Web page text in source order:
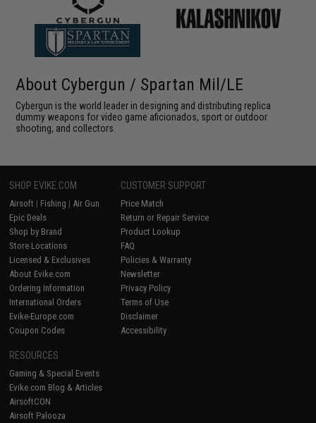
About Cybergun / Spartan Mil/LE
Cybergun is the world leader in designing and distributing replica
dummy weapons for video game aficionados, sport or outdoor
shooting, and collectors.
SHOP EVIKE.COM
Airsoft | Fishing | Air Gun
Epic Deals
Shop by Brand
Store Locations
Licensed & Exclusives
About Evike.com
Ordering Information
International Orders
Evike-Europe.com
Coupon Codes
CUSTOMER SUPPORT
Price Match
Return or Repair Service
Product Lookup
FAQ
Policies & Warranty
Newsletter
Privacy Policy
Terms of Use
Disclaimer
Accessibility
RESOURCES
Gaming & Special Events
Evike.com Blog & Articles
AirsoftCON
Airsoft Palooza